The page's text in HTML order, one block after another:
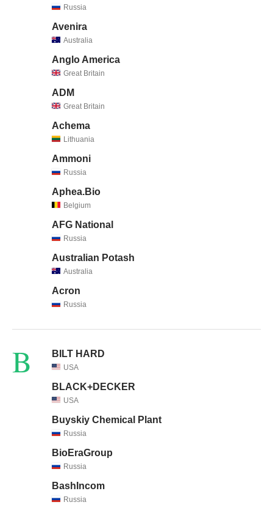
Russia
Avenira
Australia
Anglo America
Great Britain
ADM
Great Britain
Achema
Lithuania
Ammoni
Russia
Aphea.Bio
Belgium
AFG National
Russia
Australian Potash
Australia
Acron
Russia
B BILT HARD
USA
BLACK+DECKER
USA
Buyskiy Chemical Plant
Russia
BioEraGroup
Russia
BashIncom
Russia